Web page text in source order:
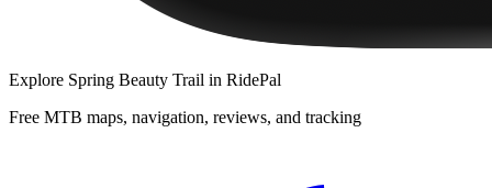
Explore Spring Beauty Trail in RidePal
Free MTB maps, navigation, reviews, and tracking